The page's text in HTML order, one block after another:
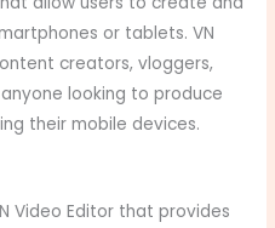
or tablets. VN
creators, vloggers,
looking to produce
their mobile devices.
Video Editor that provides